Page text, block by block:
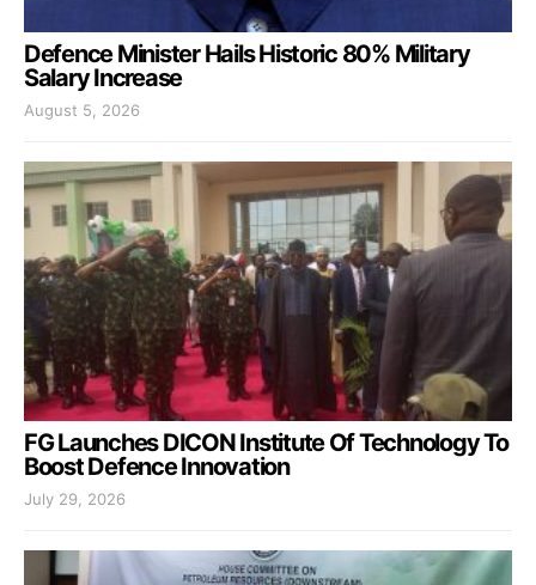
Defence Minister Hails Historic 80% Military
Salary Increase
August 5, 2026
FG Launches DICON Institute Of Technology To
Boost Defence Innovation
July 29, 2026